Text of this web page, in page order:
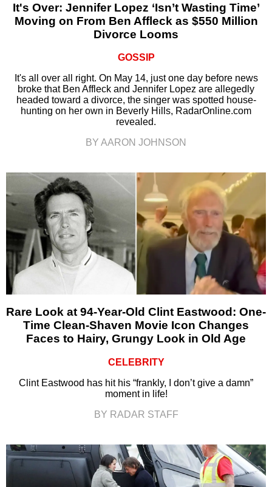
It's Over: Jennifer Lopez ‘Isn’t Wasting Time’
Moving on From Ben Affleck as $550 Million
Divorce Looms
GOSSIP
It's all over all right. On May 14, just one day before news
broke that Ben Affleck and Jennifer Lopez are allegedly
headed toward a divorce, the singer was spotted house-
hunting on her own in Beverly Hills, RadarOnline.com
revealed.
BY AARON JOHNSON
Rare Look at 94-Year-Old Clint Eastwood: One-
Time Clean-Shaven Movie Icon Changes
Faces to Hairy, Grungy Look in Old Age
CELEBRITY
Clint Eastwood has hit his “frankly, I don’t give a damn”
moment in life!
BY RADAR STAFF